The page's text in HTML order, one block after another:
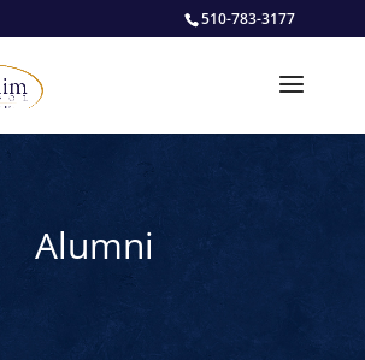
510-783-3177
Alumni